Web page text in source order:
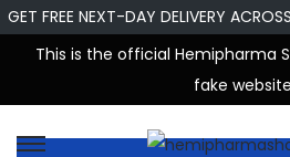
GET FREE NEXT-DAY DELIVERY
This is the official Hemipharma
fake